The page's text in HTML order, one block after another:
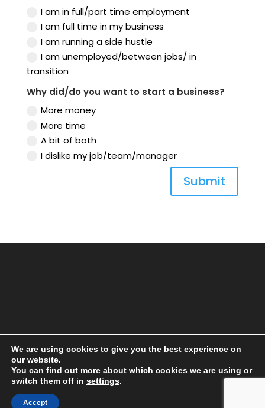
I am in full/part time employment
I am full time in my business
I am running a side hustle
I am unemployed/between jobs/ in
transition
Why did/do you want to start a business?
More money
More time
A bit of both
I dislike my job/team/manager
Submit
We are using cookies to give you the best experience on
our website.
You can find out more about which cookies we are using or
switch them off in settings.
Accept